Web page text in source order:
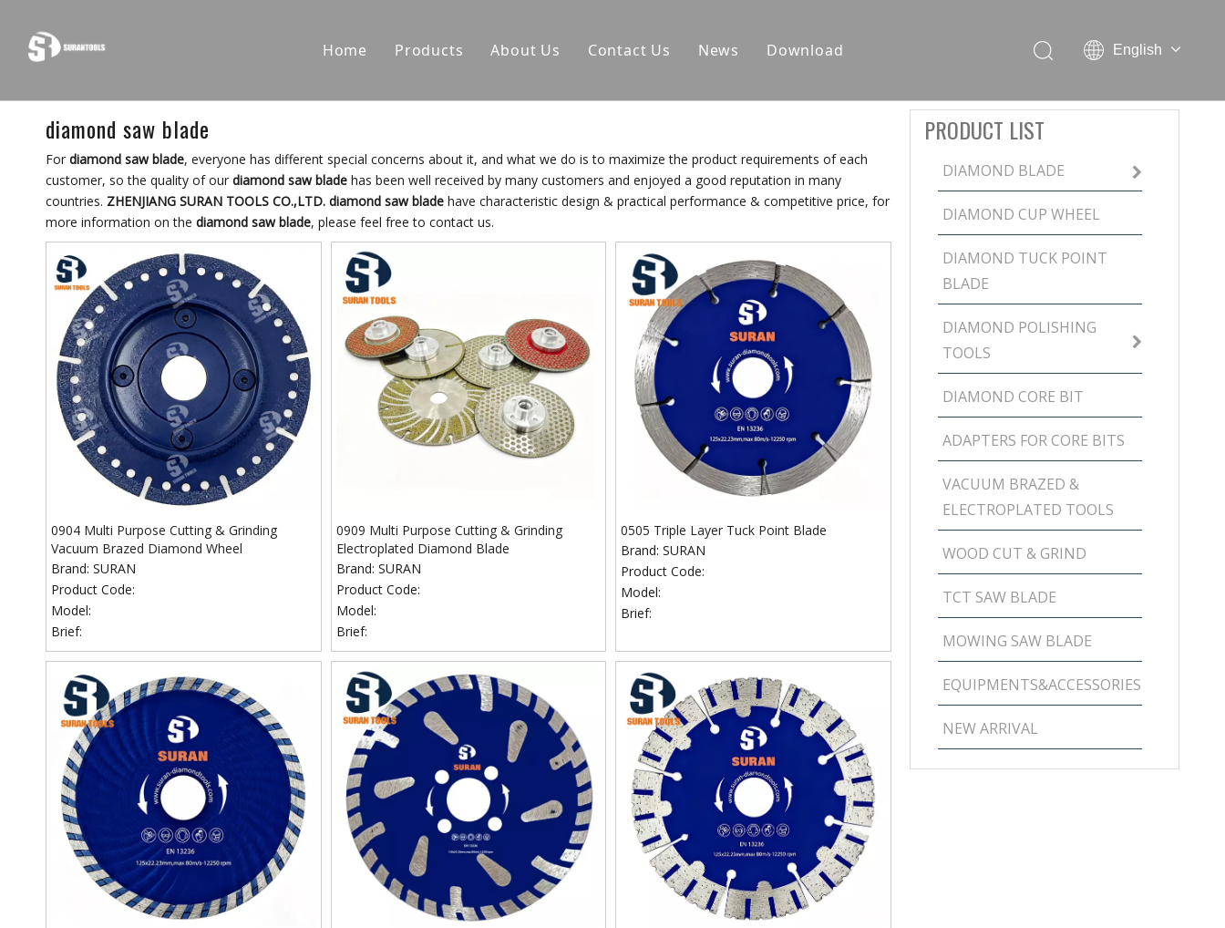
Home Products About Us Contact Us News Download English
diamond saw blade
For diamond saw blade, everyone has different special concerns about it, and what we do is to maximize the product requirements of each
customer, so the quality of our diamond saw blade has been well received by many customers and enjoyed a good reputation in many
countries. ZHENJIANG SURAN TOOLS CO.,LTD. diamond saw blade have characteristic design & practical performance & competitive price, for
more information on the diamond saw blade, please feel free to contact us.
0904 Multi Purpose Cutting & Grinding
Vacuum Brazed Diamond Wheel
Brand: SURAN
Product Code:
Model:
Brief:
0909 Multi Purpose Cutting & Grinding
Electroplated Diamond Blade
Brand: SURAN
Product Code:
Model:
Brief:
0505 Triple Layer Tuck Point Blade
Brand: SURAN
Product Code:
Model:
Brief:
PRODUCT LIST
DIAMOND BLADE
DIAMOND CUP WHEEL
DIAMOND TUCK POINT
BLADE
DIAMOND POLISHING
TOOLS
DIAMOND CORE BIT
ADAPTERS FOR CORE BITS
VACUUM BRAZED &
ELECTROPLATED TOOLS
WOOD CUT & GRIND
TCT SAW BLADE
MOWING SAW BLADE
EQUIPMENTS&ACCESSORIES
NEW ARRIVAL